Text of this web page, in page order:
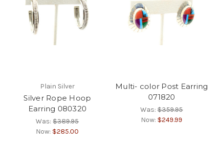
Plain Silver
Silver Rope Hoop
Earring 080320
Was:$389.95
Now: $285.00
Multi- color Post Earring
071820
Was:$359.95
Now: $249.99